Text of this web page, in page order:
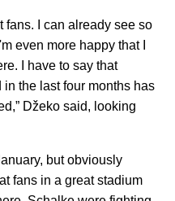
fans. I can already see so
even more happy that I
I have to say that
the last four months has
Džeko said, looking
but obviously
fans in a great stadium